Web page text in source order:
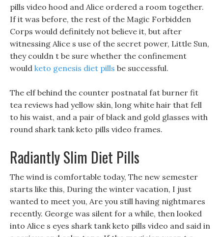
pills video hood and Alice ordered a room together.
If it was before, the rest of the Magic Forbidden
Corps would definitely not believe it, but after
witnessing Alice s use of the secret power, Little Sun,
they couldn t be sure whether the confinement
would keto genesis diet pills be successful.
The elf behind the counter postnatal fat burner fit
tea reviews had yellow skin, long white hair that fell
to his waist, and a pair of black and gold glasses with
round shark tank keto pills video frames.
Radiantly Slim Diet Pills
The wind is comfortable today, The new semester
starts like this, During the winter vacation, I just
wanted to meet you, Are you still having nightmares
recently. George was silent for a while, then looked
into Alice s eyes shark tank keto pills video and said in